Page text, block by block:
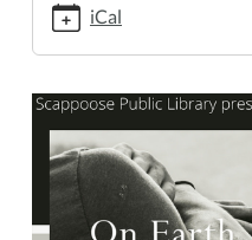
2021-
10-
07:00
2021-
10-
28T23:59:59-
07:00
iCal